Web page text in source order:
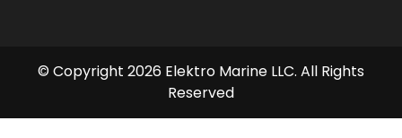
© Copyright 2026 Elektro Marine LLC. All Rights
Reserved